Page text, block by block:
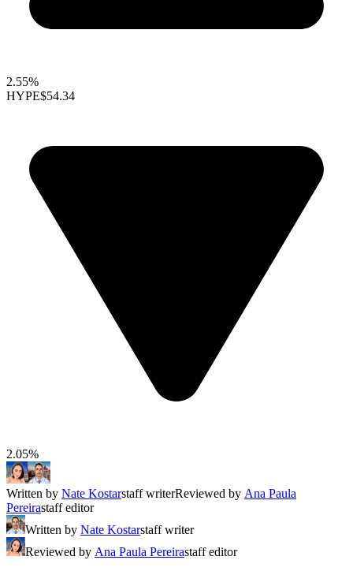
2.55%
HYPE$54.34
2.05%
Written by Nate Kostarstaff writerReviewed by Ana Paula
Pereirastaff editor
Written by Nate Kostarstaff writer
Reviewed by Ana Paula Pereirastaff editor